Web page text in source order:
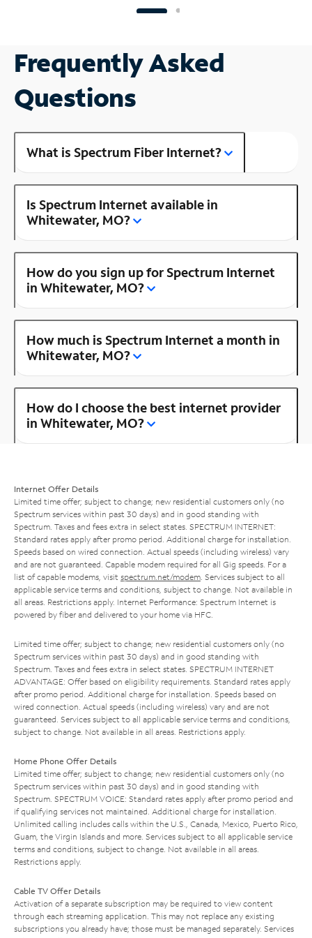
Frequently Asked
Questions
What is Spectrum Fiber Internet?
Is Spectrum Internet available in
Whitewater, MO?
How do you sign up for Spectrum Internet
in Whitewater, MO?
How much is Spectrum Internet a month in
Whitewater, MO?
How do I choose the best internet provider
in Whitewater, MO?
Internet Offer Details
Limited time offer; subject to change; new residential customers only (no
Spectrum services within past 30 days) and in good standing with
Spectrum. Taxes and fees extra in select states. SPECTRUM INTERNET:
Standard rates apply after promo period. Additional charge for installation.
Speeds based on wired connection. Actual speeds (including wireless) vary
and are not guaranteed. Capable modem required for all Gig speeds. For a
list of capable modems, visit spectrum.net/modem . Services subject to all
applicable service terms and conditions, subject to change. Not available in
all areas. Restrictions apply. Internet Performance: Spectrum Internet is
powered by fiber and delivered to your home via HFC.
Limited time offer; subject to change; new residential customers only (no
Spectrum services within past 30 days) and in good standing with
Spectrum. Taxes and fees extra in select states. SPECTRUM INTERNET
ADVANTAGE: Offer based on eligibility requirements. Standard rates apply
after promo period. Additional charge for installation. Speeds based on
wired connection. Actual speeds (including wireless) vary and are not
guaranteed. Services subject to all applicable service terms and conditions,
subject to change. Not available in all areas. Restrictions apply.
Home Phone Offer Details
Limited time offer; subject to change; new residential customers only (no
Spectrum services within past 30 days) and in good standing with
Spectrum. SPECTRUM VOICE: Standard rates apply after promo period and
if qualifying services not maintained. Additional charge for installation.
Unlimited calling includes calls within the U.S., Canada, Mexico, Puerto Rico,
Guam, the Virgin Islands and more. Services subject to all applicable service
terms and conditions, subject to change. Not available in all areas.
Restrictions apply.
Cable TV Offer Details
Activation of a separate subscription may be required to view content
through each streaming application. This may not replace any existing
subscriptions you already have; those must be managed separately. Services